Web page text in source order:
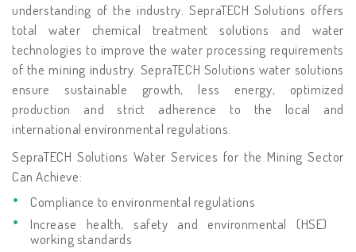
understanding of the industry. SepraTECH Solutions offers
total water chemical treatment solutions and water
technologies to improve the water processing requirements
of the mining industry. SepraTECH Solutions water solutions
ensure sustainable growth, less energy, optimized
production and strict adherence to the local and
international environmental regulations.
SepraTECH Solutions Water Services for the Mining Sector
Can Achieve:
Compliance to environmental regulations
Increase health, safety and environmental (HSE)
working standards